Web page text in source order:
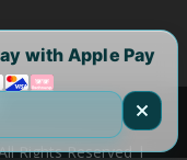
Rights Reserved |
with Apple Pay